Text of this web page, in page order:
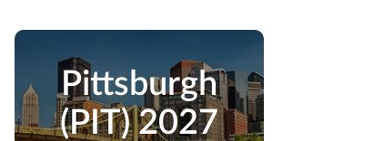
Pittsburgh
(PIT) 2027